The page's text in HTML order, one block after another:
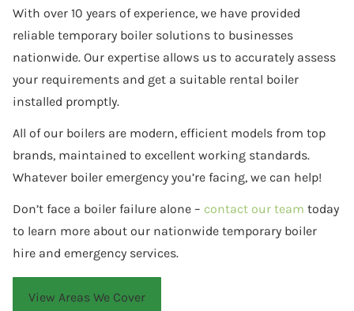
With over 10 years of experience, we have provided
reliable temporary boiler solutions to businesses
nationwide. Our expertise allows us to accurately assess
your requirements and get a suitable rental boiler
installed promptly.
All of our boilers are modern, efficient models from top
brands, maintained to excellent working standards.
Whatever boiler emergency you’re facing, we can help!
Don’t face a boiler failure alone – contact our team today
to learn more about our nationwide temporary boiler
hire and emergency services.
View Areas We Cover